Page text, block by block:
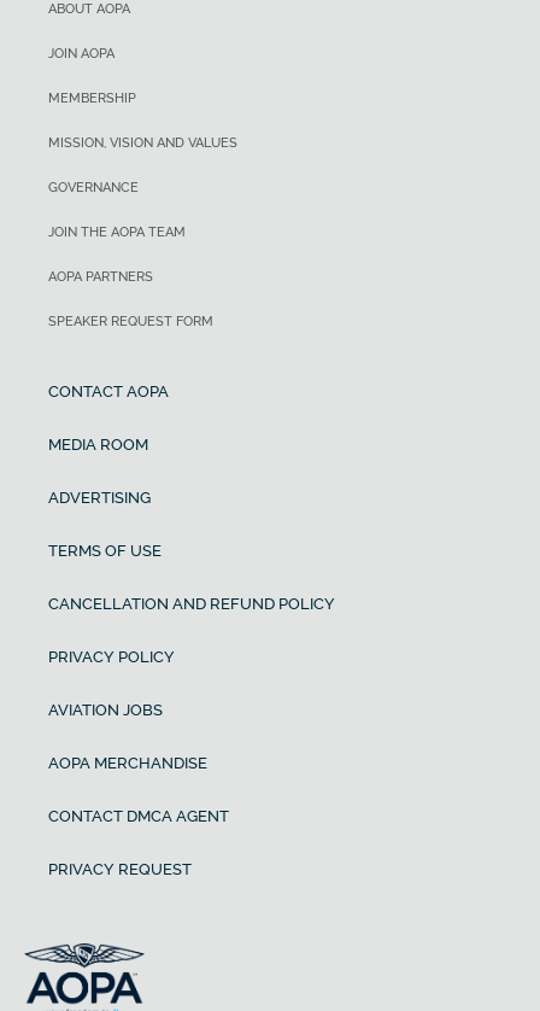
ABOUT AOPA
JOIN AOPA
MEMBERSHIP
MISSION, VISION AND VALUES
GOVERNANCE
JOIN THE AOPA TEAM
AOPA PARTNERS
SPEAKER REQUEST FORM
CONTACT AOPA
MEDIA ROOM
ADVERTISING
TERMS OF USE
CANCELLATION AND REFUND POLICY
PRIVACY POLICY
AVIATION JOBS
AOPA MERCHANDISE
CONTACT DMCA AGENT
PRIVACY REQUEST